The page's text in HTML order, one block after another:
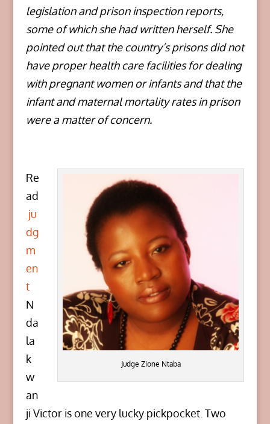
legislation and prison inspection reports,
some of which she had written herself. She
pointed out that the country’s prisons did not
have proper health care facilities for dealing
with pregnant women or infants and that the
infant and maternal mortality rates in prison
were a matter of concern.
Judge Zione Ntaba
Re
ad
ju
dg
m
en
t
N
da
la
k
w
an
ji Victor is one very lucky pickpocket. Two